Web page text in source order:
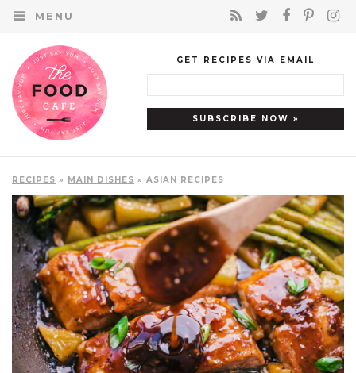
MENU
GET RECIPES VIA EMAIL
RECIPES » MAIN DISHES » ASIAN RECIPES